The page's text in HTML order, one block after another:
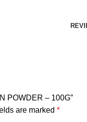
POWDER – 100G”
are marked *